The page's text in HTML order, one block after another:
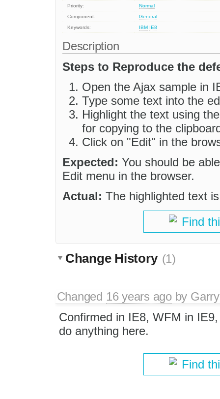
Priority:
Normal
Component:
General
Keywords:
IBM IE8
Description
Steps to Reproduce the
Open the Ajax sample in
Type some text into the
Highlight the text using
for copying to the
Click on "Edit" in the
Expected: You should be
Edit menu in the browser.
Actual: The highlighted text
Find
Change History (1)
Changed 16 years agoby
Confirmed in IE8, WFM in
do anything here.
Find